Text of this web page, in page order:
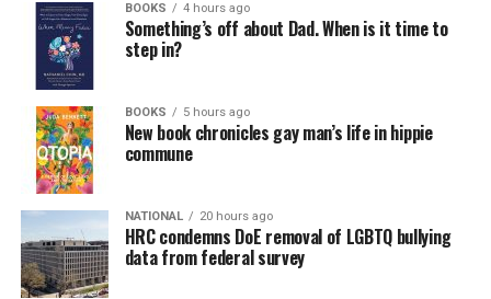
BOOKS 4 hours ago
Something’s off about Dad. When is it time to
step in?
BOOKS 5 hours ago
New book chronicles gay man’s life in hippie
commune
NATIONAL 20 hours ago
HRC condemns DoE removal of LGBTQ bullying
data from federal survey